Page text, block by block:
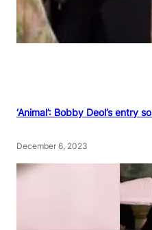
‘Animal’: Bobby Deol’s entry
December 6, 2023